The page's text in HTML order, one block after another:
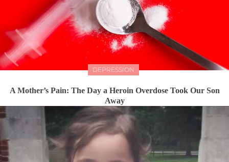
DEPRESSION
A Mother’s Pain: The Day a Heroin Overdose Took Our Son
Away